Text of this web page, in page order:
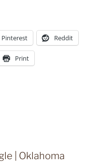
Pinterest Reddit
Print
| Oklahoma